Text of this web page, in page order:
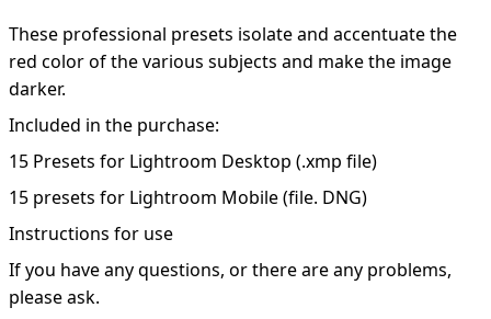
These professional presets isolate and accentuate the
red color of the various subjects and make the image
darker.
Included in the purchase:
15 Presets for Lightroom Desktop (.xmp file)
15 presets for Lightroom Mobile (file. DNG)
Instructions for use
If you have any questions, or there are any problems,
please ask.